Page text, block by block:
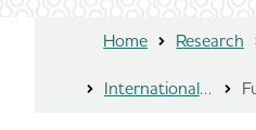
Home Research
International Research Grant Program